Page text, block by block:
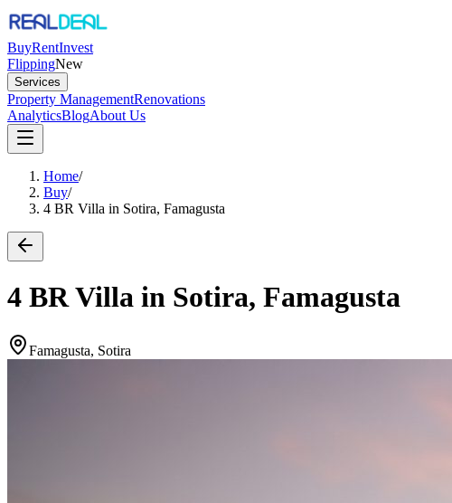
BuyRentInvest
FlippingNew
Services
Property ManagementRenovations
AnalyticsBlogAbout Us
Home/
Buy/
4 BR Villa in Sotira, Famagusta
4 BR Villa in Sotira, Famagusta
Famagusta, Sotira